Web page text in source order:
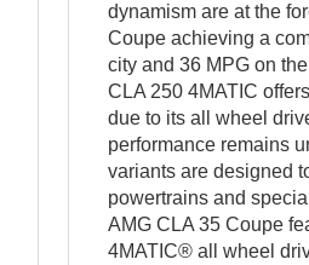
dynamism are at the
Coupe achieving a
city and 36 MPG on
CLA 250 4MATIC
due to its all wheel
performance remains
variants are designed
powertrains and
AMG CLA 35 Coupe
4MATIC® all wheel